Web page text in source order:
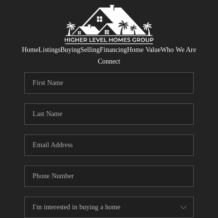
HomeListingsBuyingSellingFinancingHome ValueWho We Are
Connect